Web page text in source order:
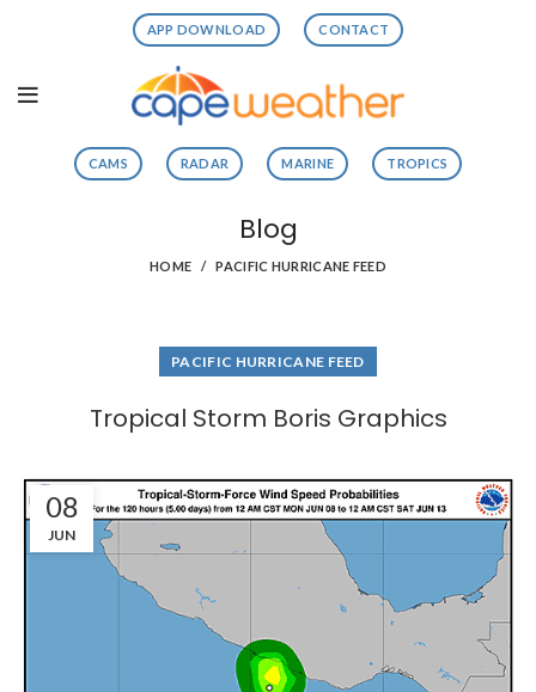
APP DOWNLOAD CONTACT
CAMS RADAR MARINE TROPICS
Blog
HOME PACIFIC HURRICANE FEED
PACIFIC HURRICANE FEED
Tropical Storm Boris Graphics
08
JUN